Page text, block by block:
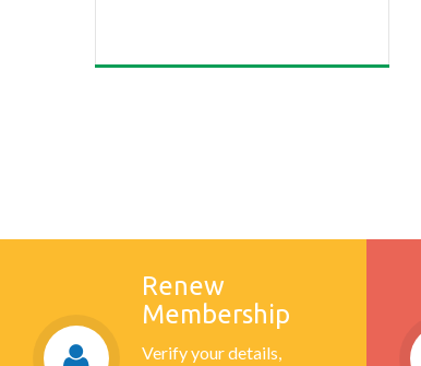
Renew
Membership
Verify your details,